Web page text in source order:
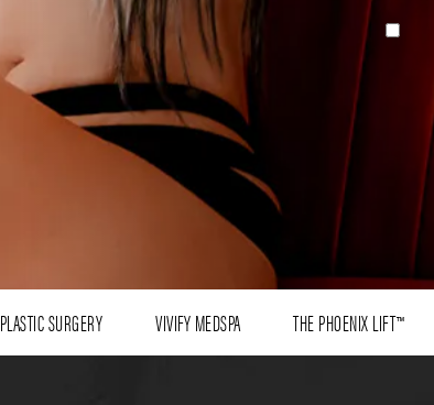
PLASTIC SURGERY VIVIFY MEDSPA THE PHOENIX LIFT™